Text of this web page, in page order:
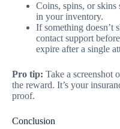
Coins, spins, or skins
in your inventory.
If something doesn’t
contact support
expire after a single
Pro tip: Take a screenshot
the reward. It’s your
proof.
Conclusion